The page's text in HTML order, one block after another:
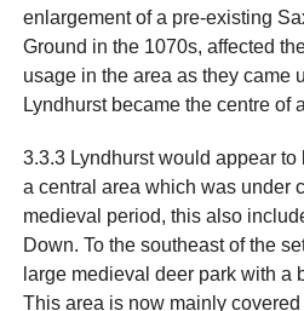
enlargement of a pre-existing
Ground in the 1070s, affected
usage in the area as they came
Lyndhurst became the centre of
3.3.3 Lyndhurst would appear
a central area which was under
medieval period, this also
Down. To the southeast of the
large medieval deer park with a
This area is now mainly